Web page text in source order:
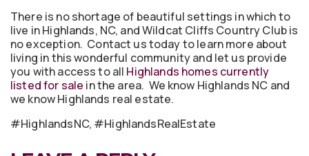
There is no shortage of beautiful settings in which to
live in Highlands, NC, and Wildcat Cliffs Country Club is
no exception. Contact us today to learn more about
living in this wonderful community and let us provide
you with access to all Highlands homes currently
listed for sale in the area. We know Highlands NC and
we know Highlands real estate.
#HighlandsNC, #HighlandsRealEstate